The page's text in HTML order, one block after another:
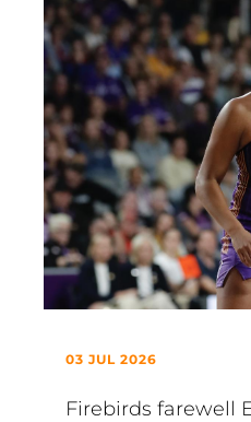
03 JUL 2026
Firebirds farewell